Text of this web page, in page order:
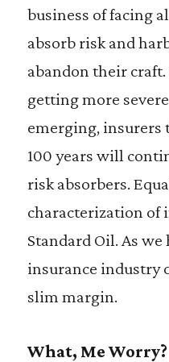
business of facing
absorb risk and
abandon their
getting more
emerging, insurers
100 years will
risk absorbers.
characterization of
Standard Oil. As we
insurance industry
slim margin.
What, Me Worry?